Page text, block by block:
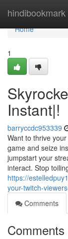
hindibookmark
Home
Home
1
Instant|!
barryccdc953339
Want to thrive
game and seize
jumpstart your
interact. Stop
https://
your-twitch-
Comments
Comments